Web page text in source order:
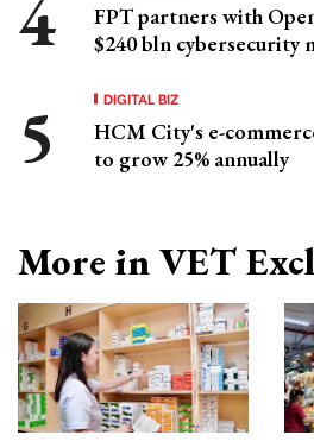
FPT partners with
$240 bln cybersecurity
DIGITAL BIZ
HCM City's e-
to grow 25% annually
More in VET